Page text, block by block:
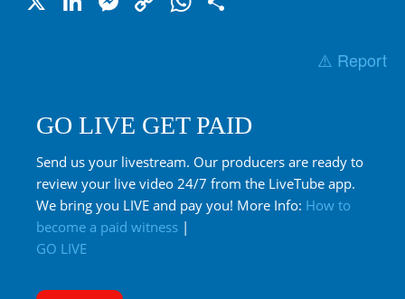
⚠️ Report
GO LIVE GET PAID
Send us your livestream. Our producers are ready to
review your live video 24/7 from the LiveTube app.
We bring you LIVE and pay you! More Info: How to
become a paid witness |
GO LIVE